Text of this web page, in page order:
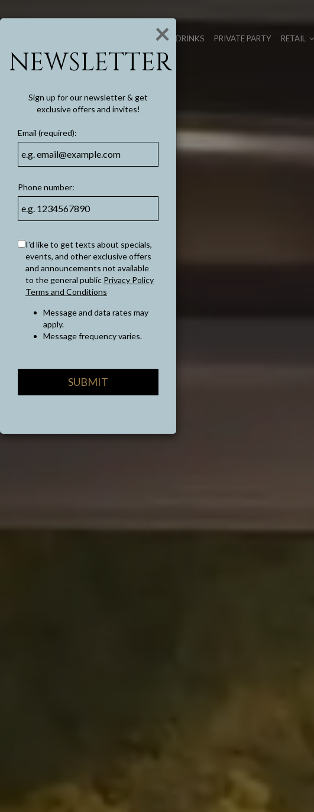
TO GO FOOD DRINKS PRIVATE PARTY RETAIL
×
NEWSLETTER
Sign up for our newsletter & get
exclusive offers and invites!
Email (required):
Phone number:
I'd like to get texts about specials,
events, and other exclusive offers
and announcements not available
to the general public Privacy Policy
Terms and Conditions
Message and data rates may
apply.
Message frequency varies.
SUBMIT